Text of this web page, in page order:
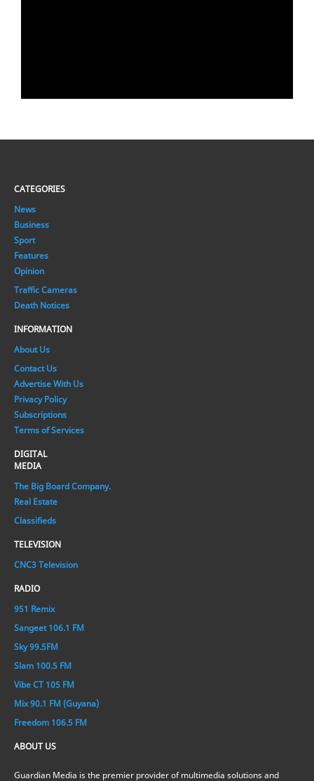
CATEGORIES
News
Business
Sport
Features
Opinion
Traffic Cameras
Death Notices
INFORMATION
About Us
Contact Us
Advertise With Us
Privacy Policy
Subscriptions
Terms of Services
DIGITAL
MEDIA
The Big Board Company.
Real Estate
Classifieds
TELEVISION
CNC3 Television
RADIO
951 Remix
Sangeet 106.1 FM
Sky 99.5FM
Slam 100.5 FM
Vibe CT 105 FM
Mix 90.1 FM (Guyana)
Freedom 106.5 FM
ABOUT US
Guardian Media is the premier provider of multimedia solutions and